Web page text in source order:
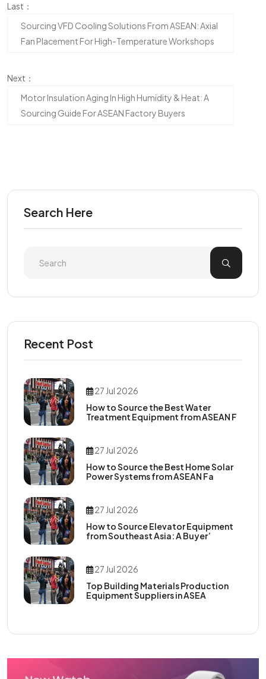
Last：
Sourcing VFD Cooling Solutions From ASEAN: Axial
Fan Placement For High-Temperature Workshops
Next：
Motor Insulation Aging In High Humidity & Heat: A
Sourcing Guide For ASEAN Factory Buyers
Search Here
Recent Post
27 Jul 2026
How to Source the Best Water
Treatment Equipment from ASEAN F
27 Jul 2026
How to Source the Best Home Solar
Power Systems from ASEAN Fa
27 Jul 2026
How to Source Elevator Equipment
from Southeast Asia: A Buyer’
27 Jul 2026
Top Building Materials Production
Equipment Suppliers in ASEA